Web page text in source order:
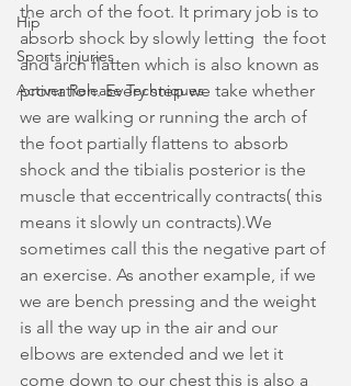
Hip
Sports injuries
Activer Release Techniques
the arch of the foot. It primary job is to
absorb shock by slowly letting  the foot
and arch flatten which is also known as
pronation. Every step we take whether
we are walking or running the arch of
the foot partially flattens to absorb
shock and the tibialis posterior is the
muscle that eccentrically contracts( this
means it slowly un contracts).We
sometimes call this the negative part of
an exercise. As another example, if we
we are bench pressing and the weight
is all the way up in the air and our
elbows are extended and we let it
come down to our chest this is also a